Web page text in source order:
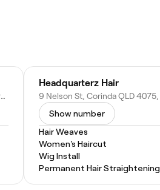
Shop 1/58 Oldfield Rd, Sinnamon Park QLD 4073, Australia
Headquarterz Hair
Show number
Hair Weaves
Women's Haircut
Wig Install
Permanent Hair Straightening